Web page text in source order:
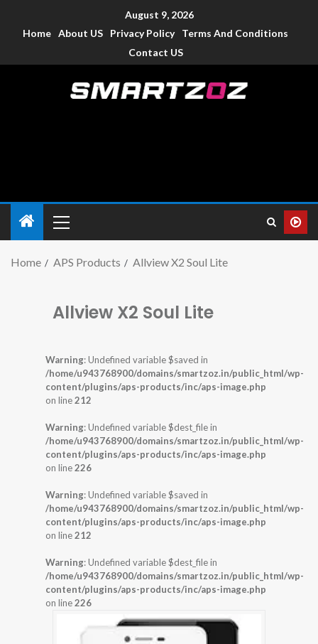
August 9, 2026
Home About US Privacy Policy
Terms And Conditions
Contact US
Home APS Products Allview X2 Soul Lite
Allview X2 Soul Lite
Warning: Undefined variable $saved in
/home/u943768900/domains/smartzoz.in/public_html/wp-
content/plugins/aps-products/inc/aps-image.php
on line212
Warning: Undefined variable $dest_file in
/home/u943768900/domains/smartzoz.in/public_html/wp-
content/plugins/aps-products/inc/aps-image.php
on line226
Warning: Undefined variable $saved in
/home/u943768900/domains/smartzoz.in/public_html/wp-
content/plugins/aps-products/inc/aps-image.php
on line212
Warning: Undefined variable $dest_file in
/home/u943768900/domains/smartzoz.in/public_html/wp-
content/plugins/aps-products/inc/aps-image.php
on line226